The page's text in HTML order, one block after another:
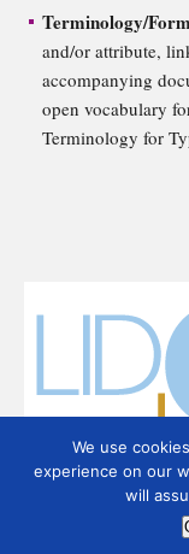
Terminology/
and/or attribute,
accompanying
open vocabulary
Terminology for
We use
experience on our
will